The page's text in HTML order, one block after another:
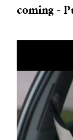
coming -